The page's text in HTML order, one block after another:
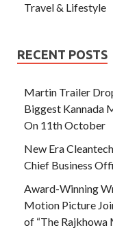
Travel & Lifestyle
RECENT POSTS
Martin Trailer
Biggest Kannada
On 11th October
New Era
Chief Business
Award-Winning
Motion Picture
of “The Rajkhowa